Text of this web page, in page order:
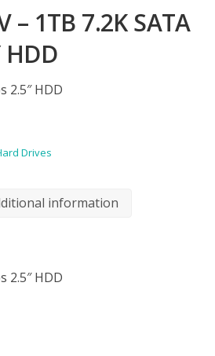
– 1TB 7.2K SATA
HDD
2.5″ HDD
Drives
information
2.5″ HDD